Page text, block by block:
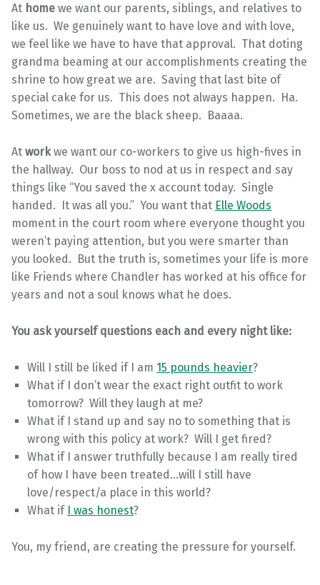
At home we want our parents, siblings, and relatives to
like us. We genuinely want to have love and with love,
we feel like we have to have that approval. That doting
grandma beaming at our accomplishments creating the
shrine to how great we are. Saving that last bite of
special cake for us. This does not always happen. Ha.
Sometimes, we are the black sheep. Baaaa.
At work we want our co-workers to give us high-fives in
the hallway. Our boss to nod at us in respect and say
things like “You saved the x account today. Single
handed. It was all you.” You want that Elle Woods
moment in the court room where everyone thought you
weren’t paying attention, but you were smarter than
you looked. But the truth is, sometimes your life is more
like Friends where Chandler has worked at his office for
years and not a soul knows what he does.
You ask yourself questions each and every night like:
Will I still be liked if I am 15 pounds heavier?
What if I don’t wear the exact right outfit to work
tomorrow? Will they laugh at me?
What if I stand up and say no to something that is
wrong with this policy at work? Will I get fired?
What if I answer truthfully because I am really tired
of how I have been treated…will I still have
love/respect/a place in this world?
What if I was honest?
You, my friend, are creating the pressure for yourself.